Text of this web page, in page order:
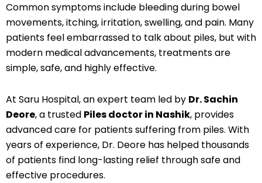
Common symptoms include bleeding during bowel
movements, itching, irritation, swelling, and pain. Many
patients feel embarrassed to talk about piles, but with
modern medical advancements, treatments are
simple, safe, and highly effective.
At Saru Hospital, an expert team led by Dr. Sachin
Deore, a trusted Piles doctor in Nashik, provides
advanced care for patients suffering from piles. With
years of experience, Dr. Deore has helped thousands
of patients find long-lasting relief through safe and
effective procedures.